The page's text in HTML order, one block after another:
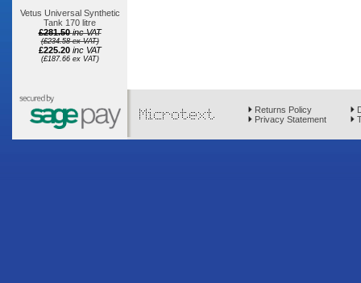
Vetus Universal Synthetic
Tank 170 litre
£281.50 inc VAT
(£234.58 ex VAT)
£225.20 inc VAT
(£187.66 ex VAT)
Returns Policy
Privacy Statement